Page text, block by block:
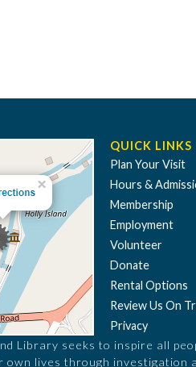
QUICK LINKS
Plan Your Visit
Hours &
Membership
Employment
Volunteer
Donate
Rental Options
Review Us On
Privacy
Library seeks to inspire all
own lives through investigation